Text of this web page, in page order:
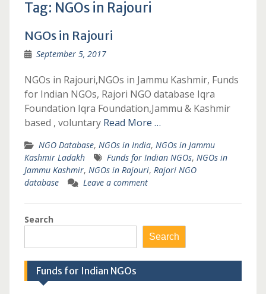
Tag: NGOs in Rajouri
NGOs in Rajouri
September 5, 2017
NGOs in Rajouri,NGOs in Jammu Kashmir, Funds
for Indian NGOs, Rajori NGO database Iqra
Foundation Iqra Foundation,Jammu & Kashmir
based , voluntary Read More …
NGO Database, NGOs in India, NGOs in Jammu
Kashmir Ladakh
Funds for Indian NGOs, NGOs in
Jammu Kashmir, NGOs in Rajouri, Rajori NGO
database
Leave a comment
Search
Search
Funds for Indian NGOs